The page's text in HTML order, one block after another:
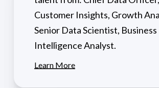
Customer Insights, Growth
Senior Data Scientist, Business
Intelligence Analyst.
Learn More